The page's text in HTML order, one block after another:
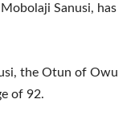
Sanusi, has
the Otun of Owu
of 92.